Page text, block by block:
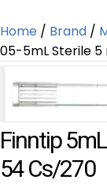
Home / Brand /
05-5mL Sterile
Finntip
54 Cs/270